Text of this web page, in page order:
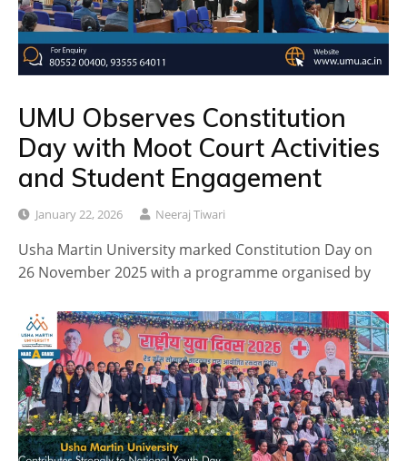
UMU Observes Constitution
Day with Moot Court Activities
and Student Engagement
January 22, 2026 Neeraj Tiwari
Usha Martin University marked Constitution Day on
26 November 2025 with a programme organised by